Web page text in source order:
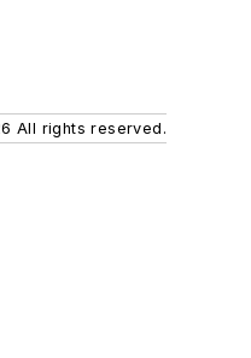
All rights reserved.